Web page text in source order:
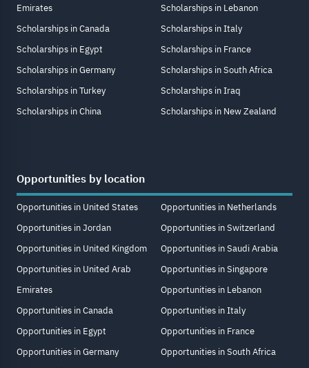
Emirates
Scholarships in Canada
Scholarships in Egypt
Scholarships in Germany
Scholarships in Turkey
Scholarships in China
Scholarships in Lebanon
Scholarships in Italy
Scholarships in France
Scholarships in South Africa
Scholarships in Iraq
Scholarships in New Zealand
Opportunities by location
Opportunities in United States
Opportunities in Jordan
Opportunities in United Kingdom
Opportunities in United Arab
Emirates
Opportunities in Canada
Opportunities in Egypt
Opportunities in Germany
Opportunities in Netherlands
Opportunities in Switzerland
Opportunities in Saudi Arabia
Opportunities in Singapore
Opportunities in Lebanon
Opportunities in Italy
Opportunities in France
Opportunities in South Africa